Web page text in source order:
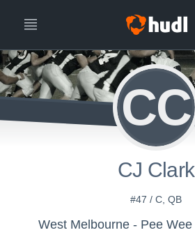
CC
CJ Clark
#47 / C, QB
West Melbourne - Pee Wee